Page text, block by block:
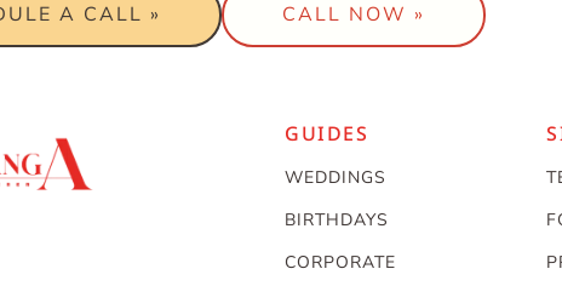
A CALL » CALL NOW »
GUIDES
WEDDINGS
BIRTHDAYS
CORPORATE